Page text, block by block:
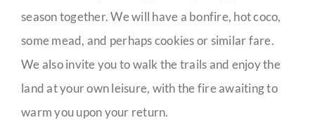
season together. We will have a bonfire, hot coco,
some mead, and perhaps cookies or similar fare.
We also invite you to walk the trails and enjoy the
land at your own leisure, with the fire awaiting to
warm you upon your return.